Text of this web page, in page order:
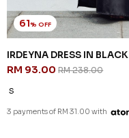
61% OFF
IRDEYNA DRESS IN BLACK
RM 93.00RM 238.00
S
3 payments of RM 31.00 with